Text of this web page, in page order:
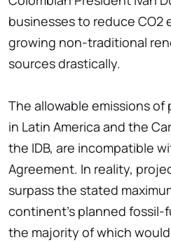
businesses to reduce CO2
growing non-traditional
sources drastically.
The allowable emissions
in Latin America and the
the IDB, are incompatible
Agreement. In reality,
surpass the stated
continent's planned fossil-
the majority of which